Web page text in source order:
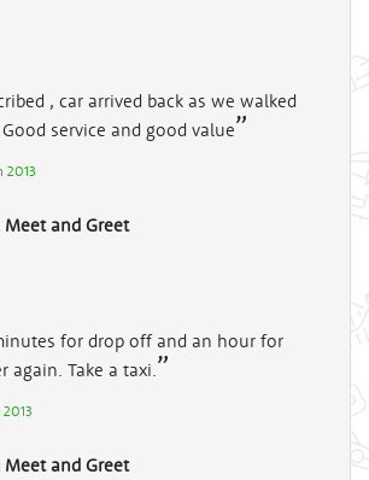
, car arrived back as we walked
service and good value
2013
and Greet
for drop off and an hour for
again. Take a taxi.
and Greet